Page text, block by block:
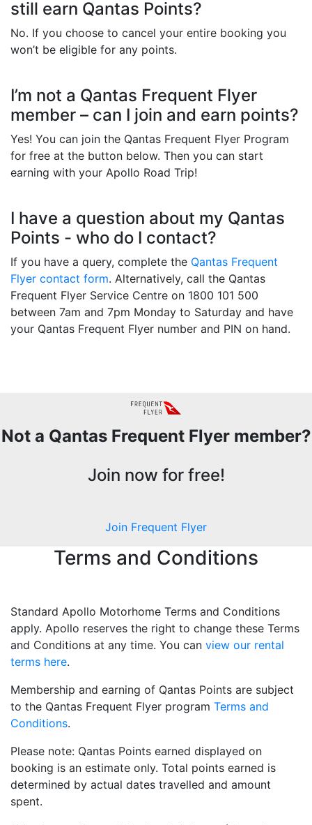
still earn Qantas Points?
No. If you choose to cancel your entire booking you
won’t be eligible for any points.
I’m not a Qantas Frequent Flyer
member – can I join and earn points?
Yes! You can join the Qantas Frequent Flyer Program
for free at the button below. Then you can start
earning with your Apollo Road Trip!
I have a question about my Qantas
Points - who do I contact?
If you have a query, complete the Qantas Frequent
Flyer contact form. Alternatively, call the Qantas
Frequent Flyer Service Centre on 1800 101 500
between 7am and 7pm Monday to Saturday and have
your Qantas Frequent Flyer number and PIN on hand.
Not a Qantas Frequent Flyer member?
Join now for free!
Join Frequent Flyer
Terms and Conditions
Standard Apollo Motorhome Terms and Conditions
apply. Apollo reserves the right to change these Terms
and Conditions at any time. You can view our rental
terms here.
Membership and earning of Qantas Points are subject
to the Qantas Frequent Flyer program Terms and
Conditions.
Please note: Qantas Points earned displayed on
booking is an estimate only. Total points earned is
determined by actual dates travelled and amount
spent.